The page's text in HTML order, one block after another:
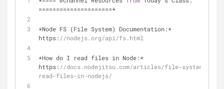
=====================*
*Node FS (File System) Documentation:*
https: //nodejs.org/api/fs.html
*How do I read files in Node:*
https: //docs.nodejitsu.com/articles/file-system/how-
read-files-in-nodejs/